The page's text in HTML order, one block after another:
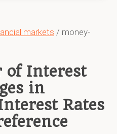
markets / money-
of Interest
in
Rates